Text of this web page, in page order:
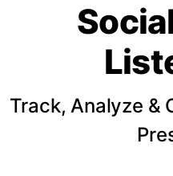
Track, Analyze &